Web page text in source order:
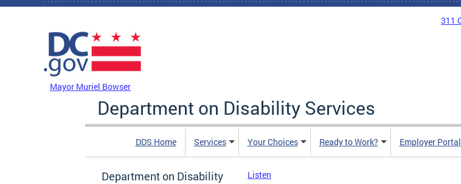
Skip to main content
311
Mayor Muriel Bowser
Department on Disability Services
DDS Home Services Your Choices Ready to Work? Employer Portal
Department on Disability
Listen